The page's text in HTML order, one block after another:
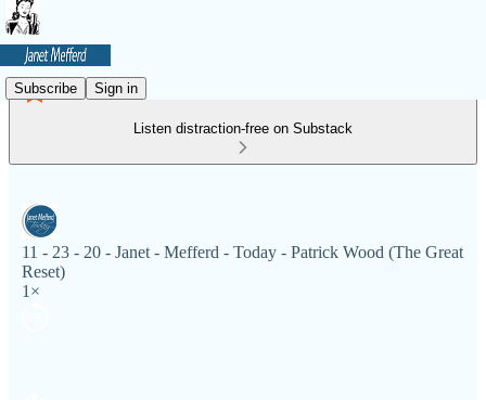
Subscribe Sign in
Listen distraction-free on Substack
11 - 23 - 20 - Janet - Mefferd - Today - Patrick Wood (The Great
Reset)
1×